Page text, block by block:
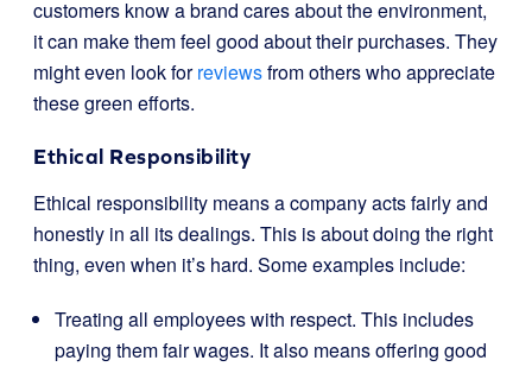
customers know a brand cares about the environment,
it can make them feel good about their purchases. They
might even look forreviewsfrom others who appreciate
these green efforts.
Ethical Responsibility
Ethical responsibility means a company acts fairly and
honestly in all its dealings. This is about doing the right
thing, even when it’s hard. Some examples include:
Treating all employees with respect. This includes
paying them fair wages. It also means offering good